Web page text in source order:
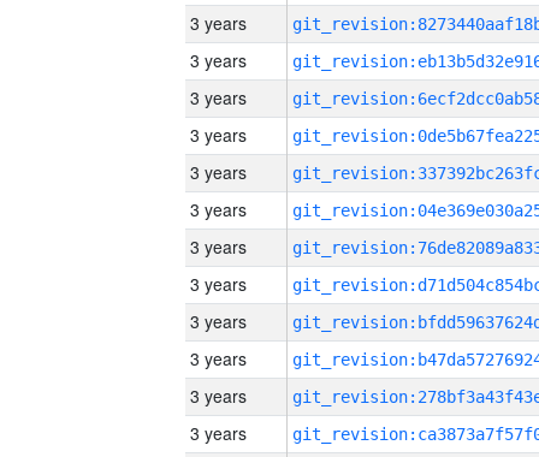
3 years
3 years
3 years
3 years
3 years
3 years
3 years
3 years
3 years
3 years
3 years
3 years